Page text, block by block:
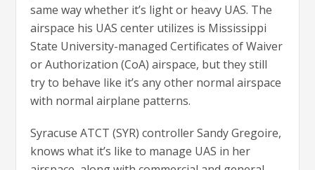
same way whether it’s light or heavy UAS. The
airspace his UAS center utilizes is Mississippi
State University-managed Certificates of Waiver
or Authorization (CoA) airspace, but they still
try to behave like it’s any other normal airspace
with normal airplane patterns.
Syracuse ATCT (SYR) controller Sandy Gregoire,
knows what it’s like to manage UAS in her